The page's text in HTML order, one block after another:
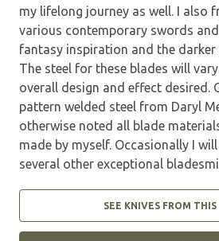
my lifelong journey as well. I also
various contemporary swords
fantasy inspiration and the darker
The steel for these blades will
overall design and effect desired.
pattern welded steel from Daryl
otherwise noted all blade
made by myself. Occasionally I
several other exceptional
SEE KNIVES FROM THIS